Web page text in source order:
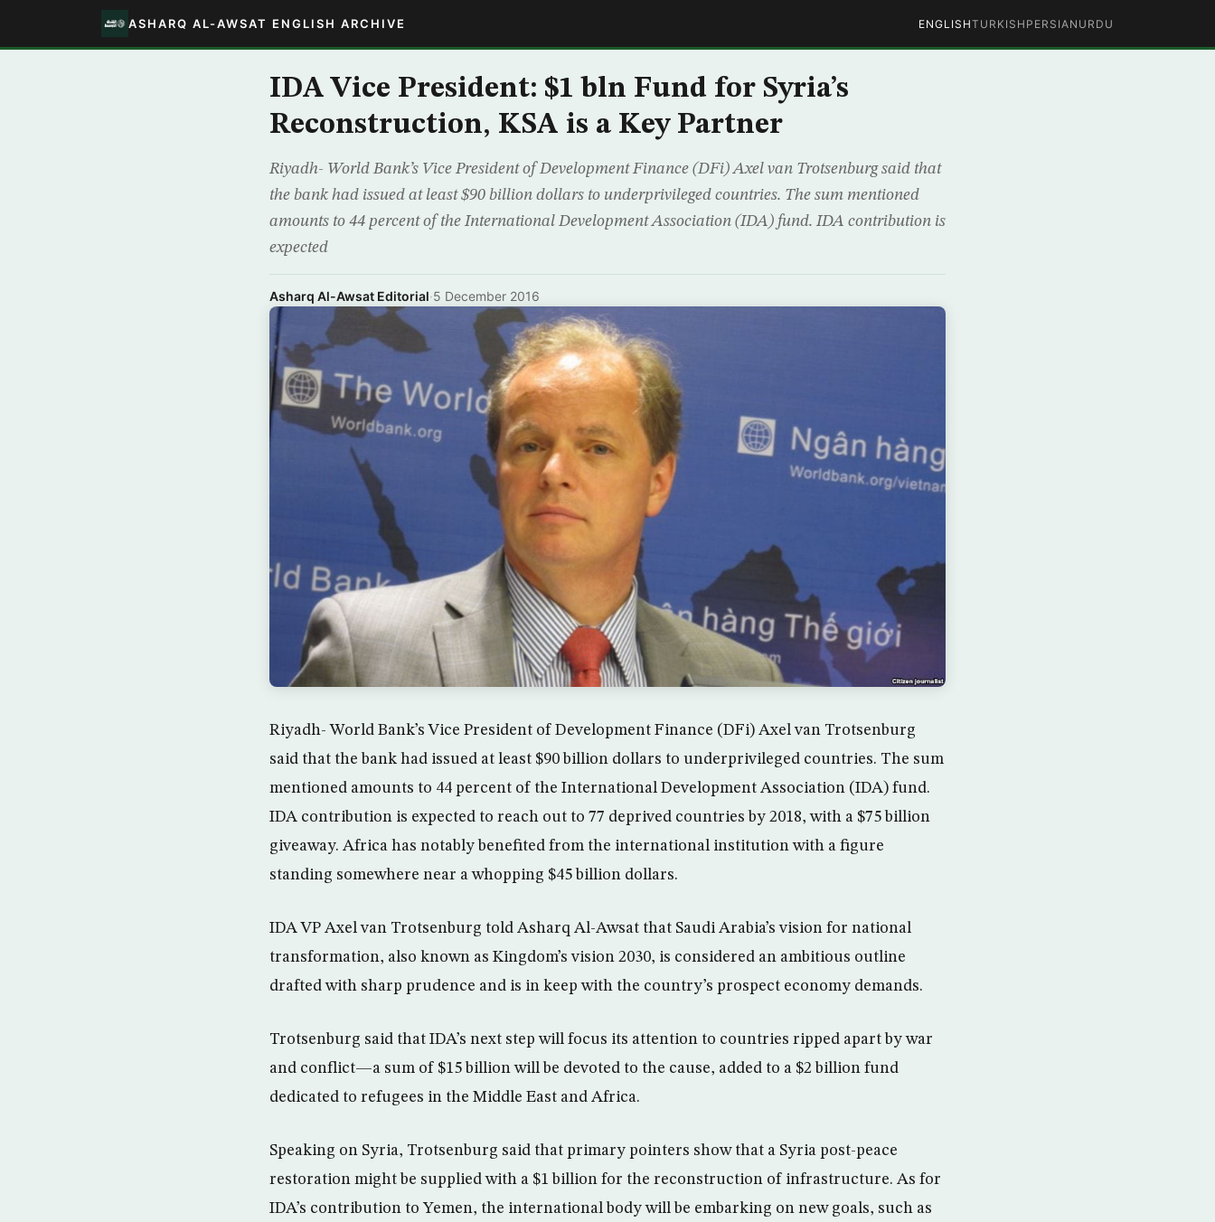
ASHARQ AL-AWSAT ENGLISH ARCHIVE ENGLISHTURKISH PERSIAN URDU
IDA Vice President: $1 bln Fund for Syria’s
Reconstruction, KSA is a Key Partner
Riyadh- World Bank’s Vice President of Development Finance (DFi) Axel van Trotsenburg said that
the bank had issued at least $90 billion dollars to underprivileged countries. The sum mentioned
amounts to 44 percent of the International Development Association (IDA) fund. IDA contribution is
expected
Asharq Al-Awsat Editorial·5 December 2016
Riyadh- World Bank’s Vice President of Development Finance (DFi) Axel van Trotsenburg
said that the bank had issued at least $90 billion dollars to underprivileged countries. The sum
mentioned amounts to 44 percent of the International Development Association (IDA) fund.
IDA contribution is expected to reach out to 77 deprived countries by 2018, with a $75 billion
giveaway. Africa has notably benefited from the international institution with a figure
standing somewhere near a whopping $45 billion dollars.
IDA VP Axel van Trotsenburg told Asharq Al-Awsat that Saudi Arabia’s vision for national
transformation, also known as Kingdom’s vision 2030, is considered an ambitious outline
drafted with sharp prudence and is in keep with the country’s prospect economy demands.
Trotsenburg said that IDA’s next step will focus its attention to countries ripped apart by war
and conflict—a sum of $15 billion will be devoted to the cause, added to a $2 billion fund
dedicated to refugees in the Middle East and Africa.
Speaking on Syria, Trotsenburg said that primary pointers show that a Syria post-peace
restoration might be supplied with a $1 billion for the reconstruction of infrastructure. As for
IDA’s contribution to Yemen, the international body will be embarking on new goals, such as